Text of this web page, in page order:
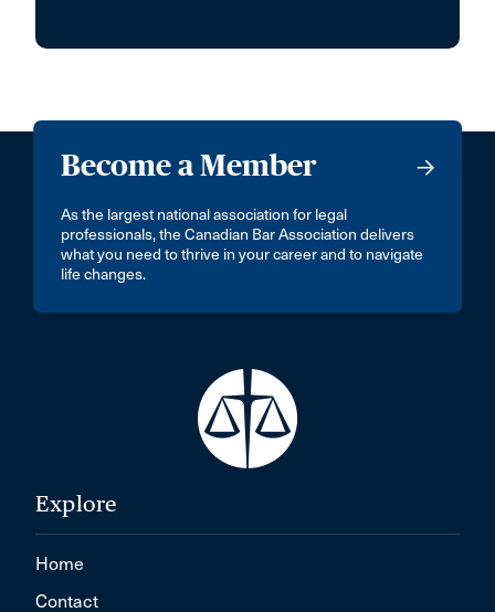
Become a Member
As the largest national association for legal
professionals, the Canadian Bar Association delivers
what you need to thrive in your career and to navigate
life changes.
Explore
Home
Contact